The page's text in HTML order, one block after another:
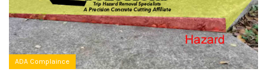
ADA Complaince